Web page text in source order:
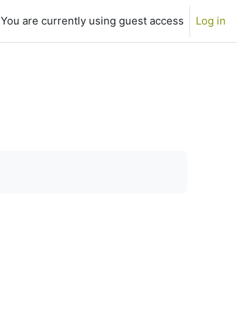
You are currently using guest access Log in